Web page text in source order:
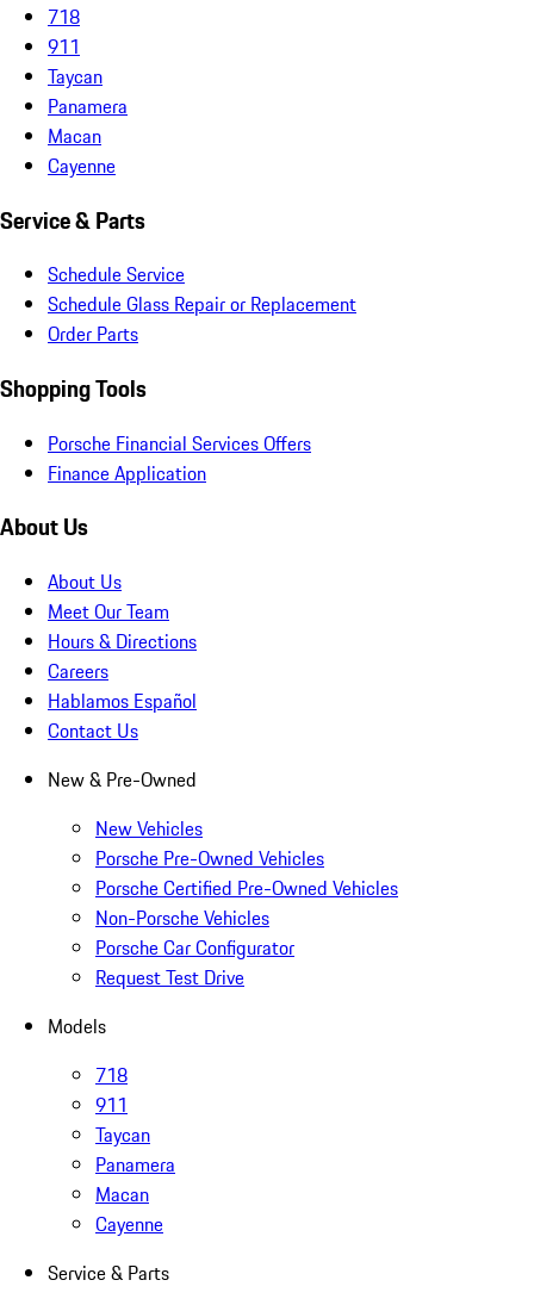
718
911
Taycan
Panamera
Macan
Cayenne
Service & Parts
Schedule Service
Schedule Glass Repair or Replacement
Order Parts
Shopping Tools
Porsche Financial Services Offers
Finance Application
About Us
About Us
Meet Our Team
Hours & Directions
Careers
Hablamos Español
Contact Us
New & Pre-Owned
New Vehicles
Porsche Pre-Owned Vehicles
Porsche Certified Pre-Owned Vehicles
Non-Porsche Vehicles
Porsche Car Configurator
Request Test Drive
Models
718
911
Taycan
Panamera
Macan
Cayenne
Service & Parts